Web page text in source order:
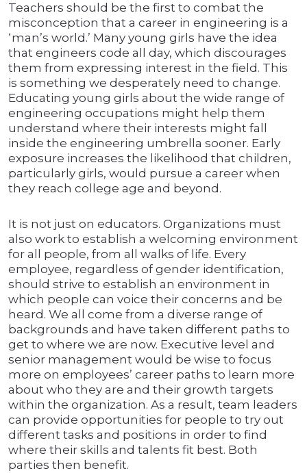
Teachers should be the first to combat the
misconception that a career in engineering is a
‘man’s world.’ Many young girls have the idea
that engineers code all day, which discourages
them from expressing interest in the field. This
is something we desperately need to change.
Educating young girls about the wide range of
engineering occupations might help them
understand where their interests might fall
inside the engineering umbrella sooner. Early
exposure increases the likelihood that children,
particularly girls, would pursue a career when
they reach college age and beyond.
It is not just on educators. Organizations must
also work to establish a welcoming environment
for all people, from all walks of life. Every
employee, regardless of gender identification,
should strive to establish an environment in
which people can voice their concerns and be
heard. We all come from a diverse range of
backgrounds and have taken different paths to
get to where we are now. Executive level and
senior management would be wise to focus
more on employees’ career paths to learn more
about who they are and their growth targets
within the organization. As a result, team leaders
can provide opportunities for people to try out
different tasks and positions in order to find
where their skills and talents fit best. Both
parties then benefit.